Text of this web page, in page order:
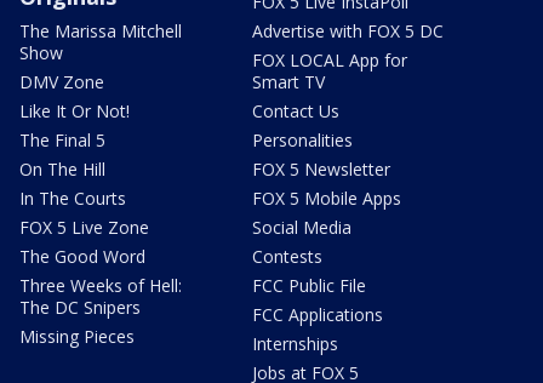
The Marissa Mitchell
Show
DMV Zone
Like It Or Not!
The Final 5
On The Hill
In The Courts
FOX 5 Live Zone
The Good Word
Three Weeks of Hell:
The DC Snipers
Missing Pieces
Advertise with FOX 5 DC
FOX LOCAL App for
Smart TV
Contact Us
Personalities
FOX 5 Newsletter
FOX 5 Mobile Apps
Social Media
Contests
FCC Public File
FCC Applications
Internships
Jobs at FOX 5